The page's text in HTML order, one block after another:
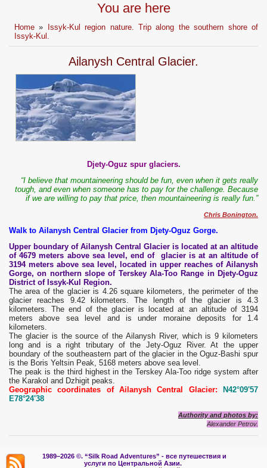
You are here
Home »
Issyk-Kul region nature. Trip along the southern shore of
Issyk-Kul.
Ailanysh Central Glacier.
Djety-Oguz spur glaciers.
“I believe that mountaineering should be fun, even when it gets really
tough, and even when someone has to pay for the challenge. Because
if we are willing to pay that price, then mountaineering is really fun.”
Chris Bonington.
Walk to Ailanysh Central Glacier from Djety-Oguz Gorge.
Upper boundary of Ailanysh Central Glacier is located at an altitude
of 4679 meters above sea level, end of glacier is at an altitude of
3194 meters above sea level, located in upper reaches of Ailanysh
Gorge, on northern slope of Terskey Ala-Too Range in Djety-Oguz
District of Issyk-Kul Region.
The area of ​​the glacier is 4.26 square kilometers, the perimeter of the
glacier reaches 9.42 kilometers. The length of the glacier is 4.3
kilometers. The end of the glacier is located at an altitude of 3194
meters above sea level and is under moraine deposits for 1.4
kilometers.
The glacier is the source of the Ailanysh River, which is 9 kilometers
long and is a right tributary of the Jety-Oguz River. At the upper
boundary of the southeastern part of the glacier in the Oguz-Bashi spur
is the Boris Yeltsin Peak, 5168 meters above sea level.
The peak is the third highest in the Terskey Ala-Too ridge system after
the Karakol and Dzhigit peaks.
Geographic coordinates of Ailanysh Central Glacier:
N42°09'57
E78°24'38
Authority and photos by:
Alexander Petrov.
1989–2026 ©. “Silk Road Adventures” - все путешествия и
услуги по Центральной Азии.